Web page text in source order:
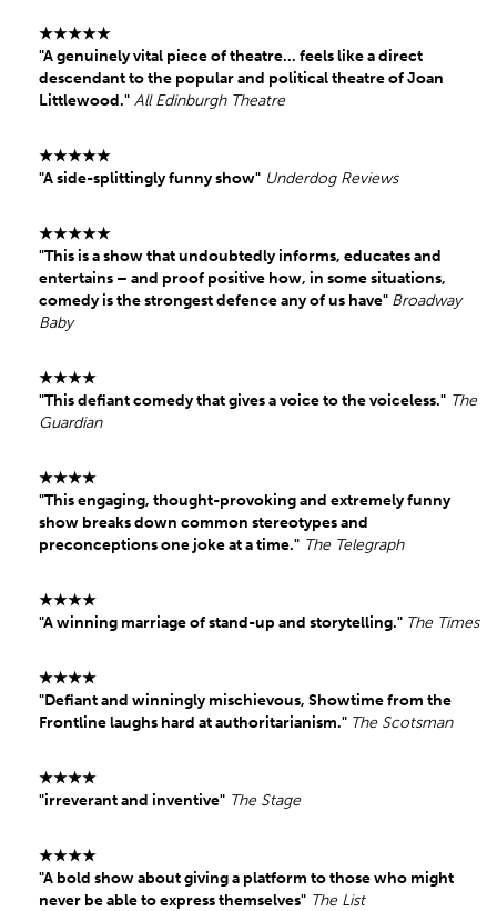
★★★★★
"A genuinely vital piece of theatre... feels like a direct
descendant to the popular and political theatre of Joan
Littlewood." All Edinburgh Theatre
★★★★★
"A side-splittingly funny show" Underdog Reviews
★★★★★
"This is a show that undoubtedly informs, educates and
entertains – and proof positive how, in some situations,
comedy is the strongest defence any of us have" Broadway
Baby
★★★★
"This defiant comedy that gives a voice to the voiceless." The
Guardian
★★★★
"This engaging, thought-provoking and extremely funny
show breaks down common stereotypes and
preconceptions one joke at a time." The Telegraph
★★★★
"A winning marriage of stand-up and storytelling." The Times
★★★★
"Defiant and winningly mischievous, Showtime from the
Frontline laughs hard at authoritarianism." The Scotsman
★★★★
"irreverant and inventive" The Stage
★★★★
"A bold show about giving a platform to those who might
never be able to express themselves" The List